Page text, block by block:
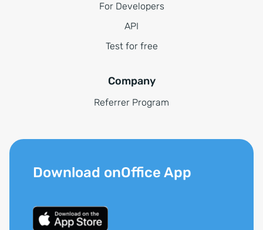
For Developers
API
Test for free
Company
Referrer Program
Download onOffice App